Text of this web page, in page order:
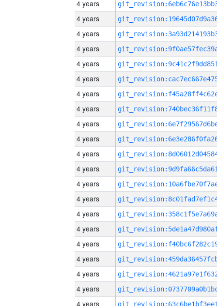
4 years
4 years
4 years
4 years
4 years
4 years
4 years
4 years
4 years
4 years
4 years
4 years
4 years
4 years
4 years
4 years
4 years
4 years
4 years
4 years
4 years